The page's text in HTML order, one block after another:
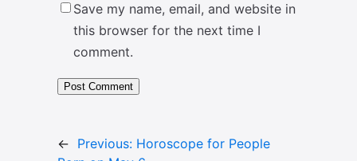
Save my name, email, and website in
this browser for the next time I
comment.
← Previous: Horoscope for People